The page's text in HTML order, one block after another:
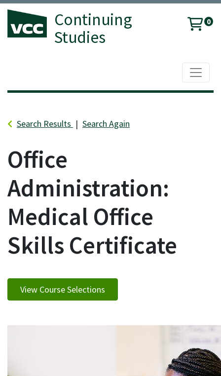
Continuing
Studies
0
Search Results Search Again
Office
Administration:
Medical Office
Skills Certificate
View Course Selections